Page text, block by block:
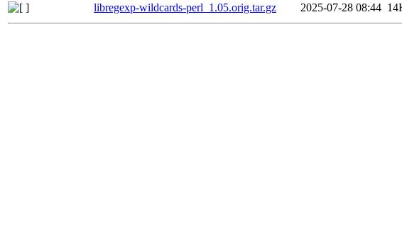
libregexp-wildcards-perl_1.05.orig.tar.gz
2025-07-28 08:44